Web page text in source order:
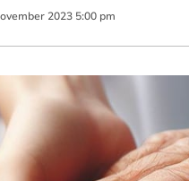
2023 5:00 pm